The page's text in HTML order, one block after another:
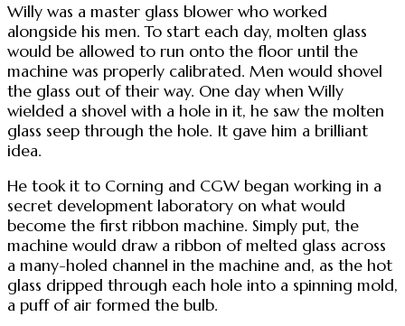
Willy was a master glass blower who worked
alongside his men. To start each day, molten glass
would be allowed to run onto the floor until the
machine was properly calibrated. Men would shovel
the glass out of their way. One day when Willy
wielded a shovel with a hole in it, he saw the molten
glass seep through the hole. It gave him a brilliant
idea.
He took it to Corning and CGW began working in a
secret development laboratory on what would
become the first ribbon machine. Simply put, the
machine would draw a ribbon of melted glass across
a many-holed channel in the machine and, as the hot
glass dripped through each hole into a spinning mold,
a puff of air formed the bulb.